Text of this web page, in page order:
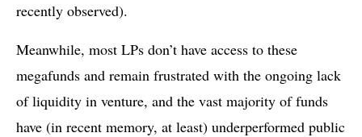
recently observed).
Meanwhile, most LPs don’t have access to these
megafunds and remain frustrated with the ongoing lack
of liquidity in venture, and the vast majority of funds
have (in recent memory, at least) underperformed public